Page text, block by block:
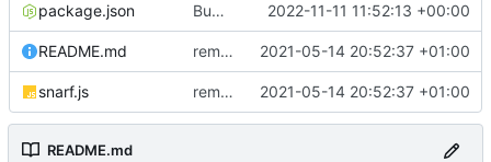
package.json Bump minimatch and mocha 2022-11-11 11:52:13 +00:00
README.md removed livescript dependency 2021-05-14 20:52:37 +01:00
snarf.js removed livescript dependency 2021-05-14 20:52:37 +01:00
README.md